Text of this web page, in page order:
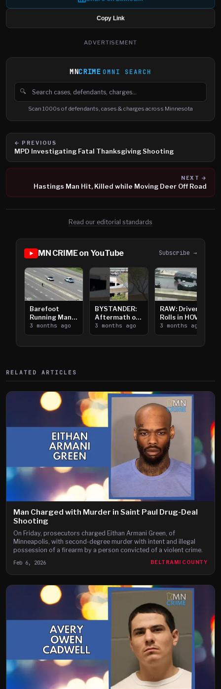
Copy Link
ADVERTISEMENT
MNCRIME OMNI SEARCH
🔍
Search cases, defendants and charges
Scan 1000s of defendants, cases & charges across Minnesota
← PREVIOUS
MPD Investigating Fatal Thanksgiving Shooting
NEXT →
Hastings Man Hit, Killed while Moving Deer Off Road
Read our editorial standards
MN CRIME on YouTube Subscribe →
Barefoot
Running Man
Takes on I-
394
3 months ago
BYSTANDER:
Aftermath of
Downtown
Saint Paul
3 months ago
RAW: Driver
Rolls in HOV
Lanes near I-
394
3 months ago
RELATED ARTICLES
Man Charged with Murder in Saint Paul Drug-Deal
Shooting
On Friday, prosecutors charged Eithan Armani Green, of
Minneapolis, with second-degree murder with intent and illegal
possession of a firearm by a person convicted of a violent crime.
Feb 6, 2026 BELTRAMI COUNTY